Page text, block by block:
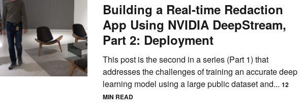
Building a Real-time Redaction
App Using NVIDIA DeepStream,
Part 2: Deployment
This post is the second in a series (Part 1) that
addresses the challenges of training an accurate deep
learning model using a large public dataset and... 12
MIN READ